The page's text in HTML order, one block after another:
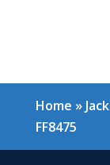
Home »
FF8475